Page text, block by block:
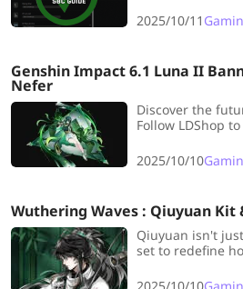
SBC in EA FC
Mixed Players
2025/10/11
Genshin Impact 6.1 Luna II
Nefer
Discover the
Follow LDShop
Impact versions
2025/10/10
Wuthering Waves : Qiuyuan Kit
Qiuyuan isn't
set to redefine
into everything